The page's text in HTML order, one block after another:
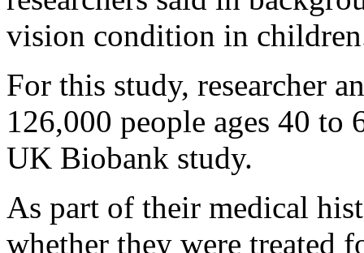
vision condition in
For this study, researcher
126,000 people ages 40
UK Biobank study.
As part of their medical
whether they were treated